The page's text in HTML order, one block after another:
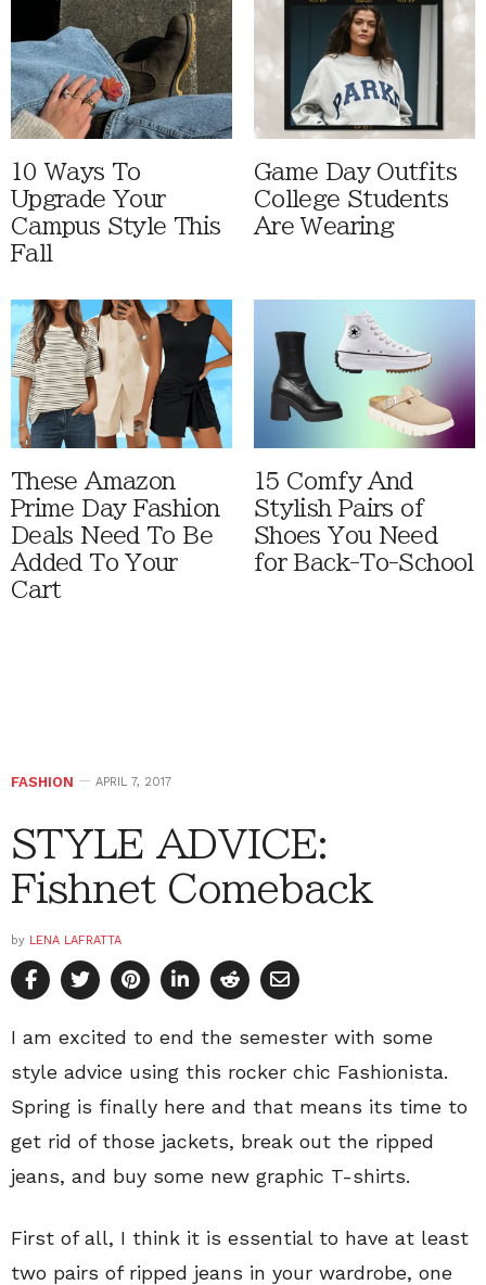
10 Ways To
Upgrade Your
Campus Style This
Fall
Game Day Outfits
College Students
Are Wearing
These Amazon
Prime Day Fashion
Deals Need To Be
Added To Your
Cart
15 Comfy And
Stylish Pairs of
Shoes You Need
for Back-To-School
FASHION APRIL 7, 2017
STYLE ADVICE:
Fishnet Comeback
by LENA LAFRATTA
I am excited to end the semester with some
style advice using this rocker chic Fashionista.
Spring is finally here and that means its time to
get rid of those jackets, break out the ripped
jeans, and buy some new graphic T-shirts.
First of all, I think it is essential to have at least
two pairs of ripped jeans in your wardrobe, one